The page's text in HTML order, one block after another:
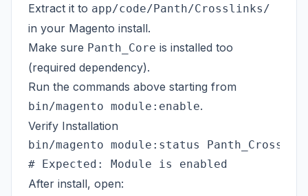
Extract it to app/code/Panth/Crosslinks/
in your Magento install.
Make sure Panth_Core is installed too
(required dependency).
Run the commands above starting from
bin/magento module:enable.
Verify Installation
bin/magento module:status
After install, open: